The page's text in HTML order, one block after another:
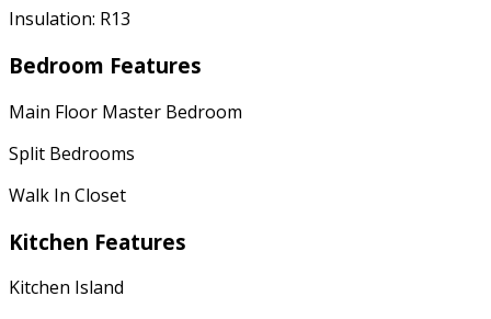
Insulation: R13
Bedroom Features
Main Floor Master Bedroom
Split Bedrooms
Walk In Closet
Kitchen Features
Kitchen Island